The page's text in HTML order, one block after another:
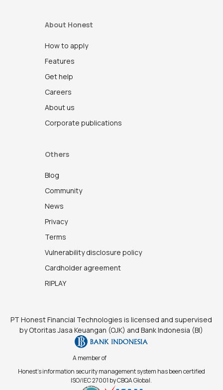
PT Honest Financial Technologies is licensed and supervised
by Otoritas Jasa Keuangan (OJK) and Bank Indonesia (BI)
A member of
Honest's information security management system has been certified
ISO/IEC 27001 by CBQA Global.
About Honest
How to apply
Features
Get help
Careers
About us
Corporate publications
Others
Blog
Community
News
Privacy
Terms
Vulnerability disclosure policy
Cardholder agreement
RIPLAY